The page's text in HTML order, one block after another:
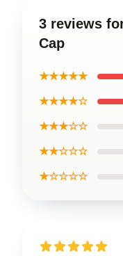
3 reviews
Cap
★★★★★
★★★★☆
★★★☆☆
★★☆☆☆
★☆☆☆☆